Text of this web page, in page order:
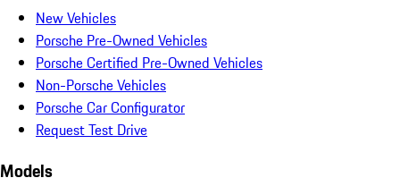
New Vehicles
Porsche Pre-Owned Vehicles
Porsche Certified Pre-Owned Vehicles
Non-Porsche Vehicles
Porsche Car Configurator
Request Test Drive
Models